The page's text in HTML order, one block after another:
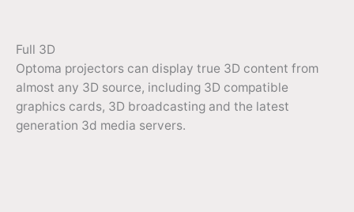
Full 3D
Optoma projectors can display true 3D content from
almost any 3D source, including 3D compatible
graphics cards, 3D broadcasting and the latest
generation 3d media servers.